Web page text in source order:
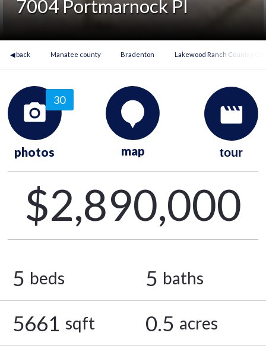
7004 Portmarnock Pl
◀ back Manatee county Bradenton Lakewood Ranch Country
30
photos map tour
$2,890,000
5 beds 5 baths
5661 sqft 0.5 acres